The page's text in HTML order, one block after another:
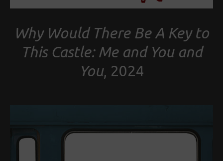
Why Would There Be A Key to
This Castle: Me and You and
You, 2024